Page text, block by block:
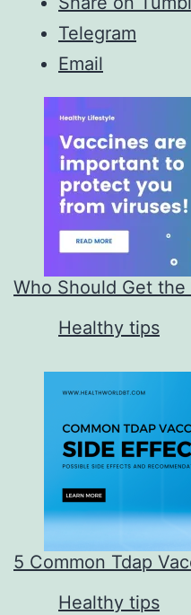
Telegram
Email
Who Should Get the
In relation to
Healthy tips
5 Common Tdap
In relation to
Healthy tips